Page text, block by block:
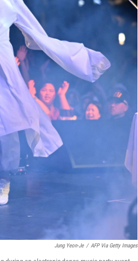
Jung Yeon-Je / AFP Via Getty Images